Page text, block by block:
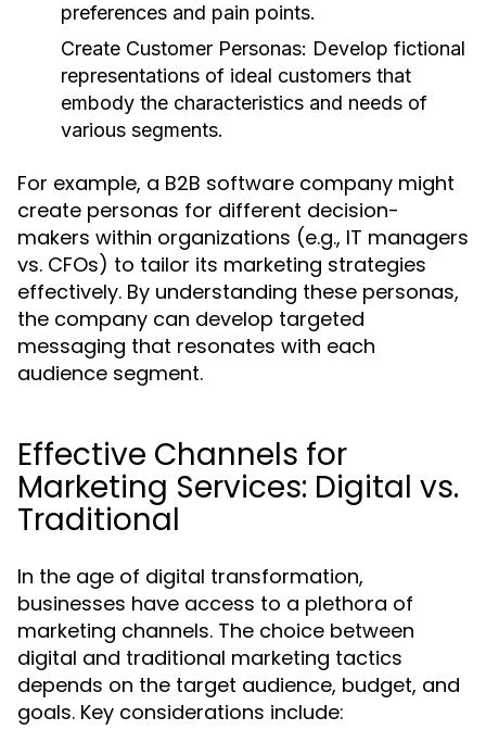
preferences and pain points.
Create Customer Personas: Develop fictional
representations of ideal customers that
embody the characteristics and needs of
various segments.
For example, a B2B software company might
create personas for different decision-
makers within organizations (e.g., IT managers
vs. CFOs) to tailor its marketing strategies
effectively. By understanding these personas,
the company can develop targeted
messaging that resonates with each
audience segment.
Effective Channels for
Marketing Services: Digital vs.
Traditional
In the age of digital transformation,
businesses have access to a plethora of
marketing channels. The choice between
digital and traditional marketing tactics
depends on the target audience, budget, and
goals. Key considerations include: